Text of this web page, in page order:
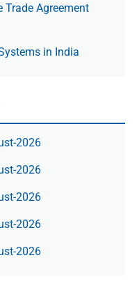
Trade Agree­ment
in India
2026
2026
2026
2026
2026